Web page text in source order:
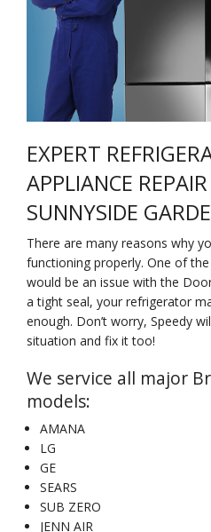
EXPERT
APPLIANCE
SUNNYSIDE
There are many reasons why
functioning properly. One of
would be an issue with the
a tight seal, your refrigerator
enough. Don’t worry, Speedy
situation and fix it too!
We service all major
models:
AMANA
LG
GE
SEARS
SUB ZERO
JENN AIR